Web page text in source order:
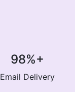
98%+
Email Delivery